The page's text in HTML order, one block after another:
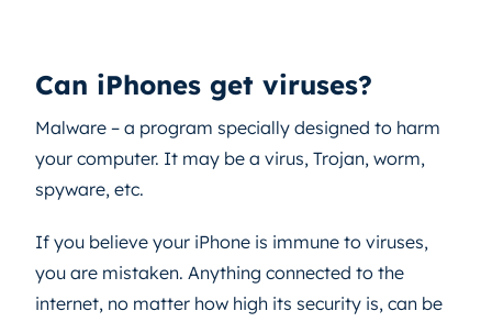
Can iPhones get viruses?
Malware – a program specially designed to harm
your computer. It may be a virus, Trojan, worm,
spyware, etc.
If you believe your iPhone is immune to viruses,
you are mistaken. Anything connected to the
internet, no matter how high its security is, can be